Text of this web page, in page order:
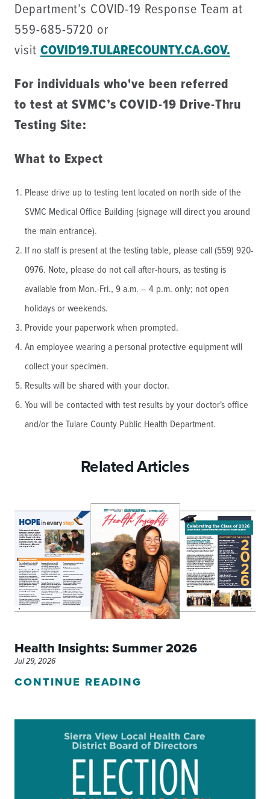
Department’s COVID-19 Response Team at
559-685-5720 or
visit COVID19.TULARECOUNTY.CA.GOV.
For individuals who've been referred
to test at SVMC’s COVID-19 Drive-Thru
Testing Site:
What to Expect
Please drive up to testing tent located on north side of the
SVMC Medical Office Building (signage will direct you around
the main entrance).
If no staff is present at the testing table, please call (559) 920-
0976. Note, please do not call after-hours, as testing is
available from Mon.-Fri., 9 a.m. – 4 p.m. only; not open
holidays or weekends.
Provide your paperwork when prompted.
An employee wearing a personal protective equipment will
collect your specimen.
Results will be shared with your doctor.
You will be contacted with test results by your doctor's office
and/or the Tulare County Public Health Department.
Related Articles
Health Insights: Summer 2026
Jul 29, 2026
CONTINUE READING